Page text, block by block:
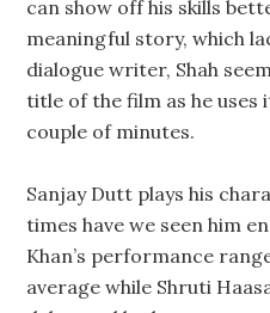
can show off his skills
meaningful story, which
dialogue writer, Shah
title of the film as he
couple of minutes.
Sanjay Dutt plays his
times have we seen him
Khan’s performance
average while Shruti